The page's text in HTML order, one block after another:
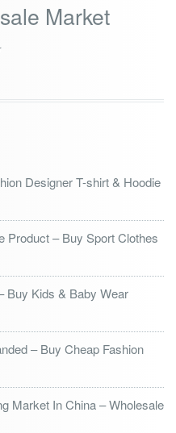
Market
Designer T-shirt & Hoodie
Product – Buy Sport Clothes
Buy Kids & Baby Wear
– Buy Cheap Fashion
Market In China – Wholesale